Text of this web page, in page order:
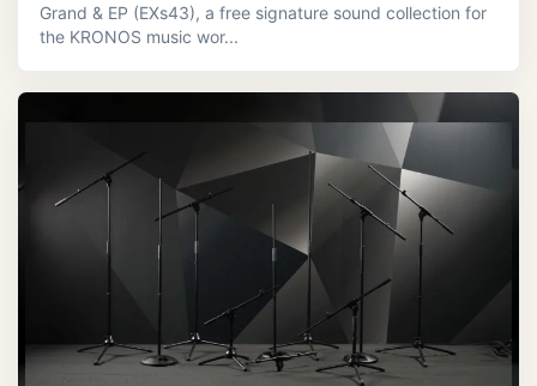
Grand & EP (EXs43), a free signature sound collection for
the KRONOS music wor...